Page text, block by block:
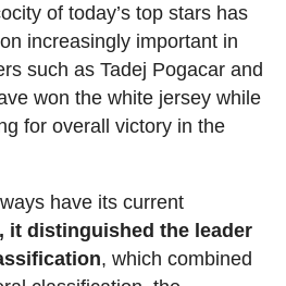
of today’s top stars has
increasingly important in
such as Tadej Pogacar and
won the white jersey while
for overall victory in the
have its current
it distinguished the leader
, which combined